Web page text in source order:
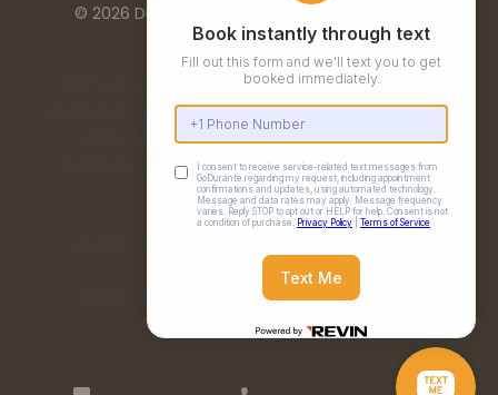
© 2026 DURANTE HOME EXTERIORS
RESERVED
Durante Home Exteriors is a Top 500 Remodeler
and Equal Opportunity Employer. We provide home
remodeling services in the Birmingham, AL,
Huntsville, AL, Chattanooga, TN, and Nashville, TN
metro areas.
Tennessee License: 67475 | Georgia License:
RBCO007473